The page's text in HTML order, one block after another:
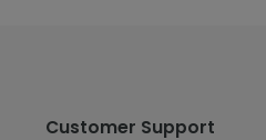
Customer Support